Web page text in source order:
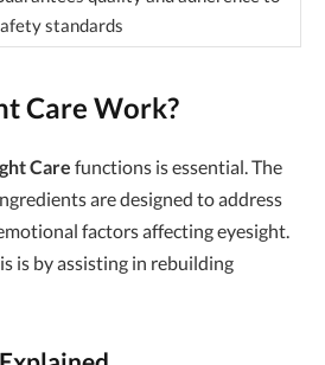
standards
Care Work?
Care functions is essential. The
are designed to address
factors affecting eyesight.
is by assisting in rebuilding